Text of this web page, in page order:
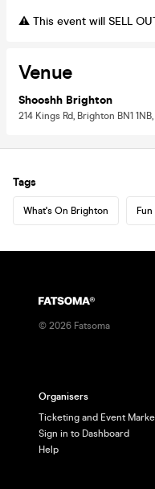
⚠️ This event will SELL
Venue
Shooshh Brighton
214 Kings Rd, Brighton BN1 1NB,
Tags
What's On Brighton
© 2026 Fatsoma
Organisers
Ticketing and Event
Sign in to Dashboard
Help